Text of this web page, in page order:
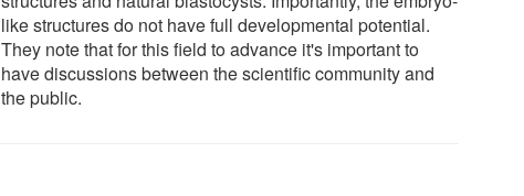
like structures do not have full developmental potential.
They note that for this field to advance it's important to
have discussions between the scientific community and
the public.